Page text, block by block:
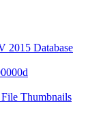
2015 Database
Thumbnails